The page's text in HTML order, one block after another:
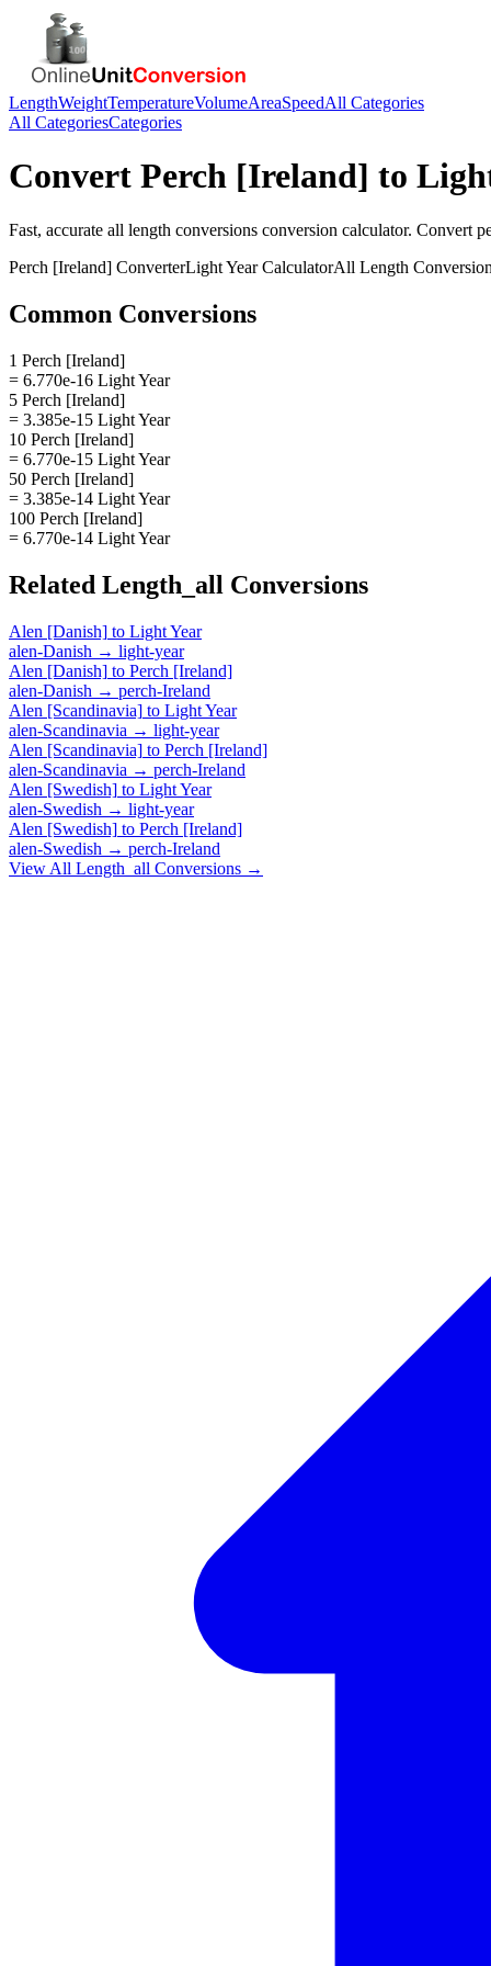
LengthWeightTemperatureVolumeAreaSpeedAll Categories
All CategoriesCategories
Convert Perch [Ireland] to
Fast, accurate all length conversions conversion calculator. Convert
Perch [Ireland] ConverterLight YearCalculatorAll Length
Common Conversions
1 Perch [Ireland]
= 6.770e-16 Light Year
5 Perch [Ireland]
= 3.385e-15 Light Year
10 Perch [Ireland]
= 6.770e-15 Light Year
50 Perch [Ireland]
= 3.385e-14 Light Year
100 Perch [Ireland]
= 6.770e-14 Light Year
Related Length_all Conversions
Alen [Danish] to Light Year
alen-Danish → light-year
Alen [Danish] to Perch [Ireland]
alen-Danish → perch-Ireland
Alen [Scandinavia] to Light Year
alen-Scandinavia → light-year
Alen [Scandinavia] to Perch [Ireland]
alen-Scandinavia → perch-Ireland
Alen [Swedish] to Light Year
alen-Swedish → light-year
Alen [Swedish] to Perch [Ireland]
alen-Swedish → perch-Ireland
View All Length_all Conversions →